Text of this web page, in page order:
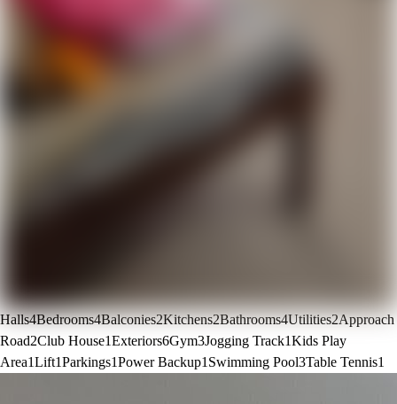
Halls4Bedrooms4Balconies2Kitchens2Bathrooms4Utilities2Approach
Road2Club House1Exteriors6Gym3Jogging Track1Kids Play
Area1Lift1Parkings1Power Backup1 Swimming Pool3Table Tennis1